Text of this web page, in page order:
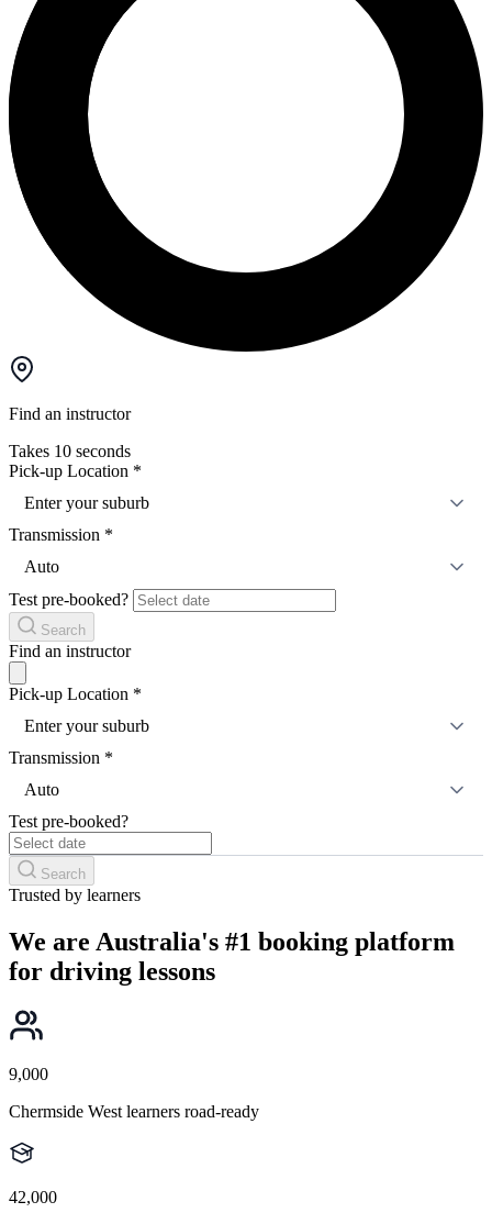
Find an instructor
Takes 10 seconds
Pick-up Location *
Enter your suburb
Transmission *
Auto
Test pre-booked?
Search
Find an instructor
Pick-up Location *
Enter your suburb
Transmission *
Auto
Test pre-booked?
Search
Trusted by learners
We are Australia's #1 booking platform
for driving lessons
9,000
Chermside West learners road-ready
42,000